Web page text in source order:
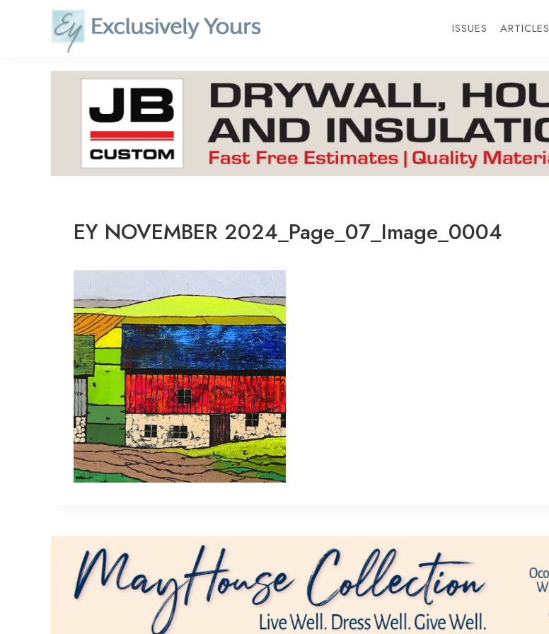
ISSUES ARTICLES
EY NOVEMBER 2024_Page_07_Image_0004